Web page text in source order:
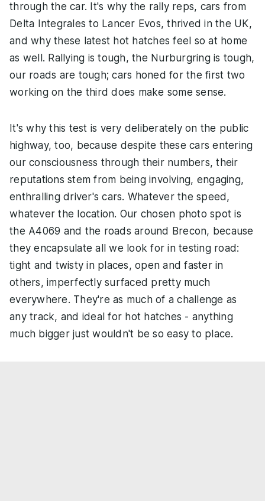
through the car. It's why the rally reps, cars from
Delta Integrales to Lancer Evos, thrived in the UK,
and why these latest hot hatches feel so at home
as well. Rallying is tough, the Nurburgring is tough,
our roads are tough; cars honed for the first two
working on the third does make some sense.
It's why this test is very deliberately on the public
highway, too, because despite these cars entering
our consciousness through their numbers, their
reputations stem from being involving, engaging,
enthralling driver's cars. Whatever the speed,
whatever the location. Our chosen photo spot is
the A4069 and the roads around Brecon, because
they encapsulate all we look for in testing road:
tight and twisty in places, open and faster in
others, imperfectly surfaced pretty much
everywhere. They're as much of a challenge as
any track, and ideal for hot hatches - anything
much bigger just wouldn't be so easy to place.